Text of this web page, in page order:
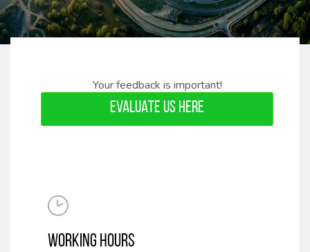
Your feedback is important!
EVALUATE US HERE
WORKING HOURS